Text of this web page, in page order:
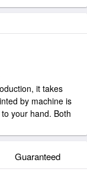
it takes
by machine is
your hand. Both
Guaranteed